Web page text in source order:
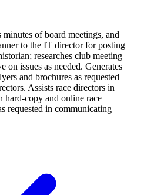
of board meetings, and
to the IT director for posting
researches club meeting
on issues as needed. Generates
and brochures as requested
Assists race directors in
hard-copy and online race
requested in communicating